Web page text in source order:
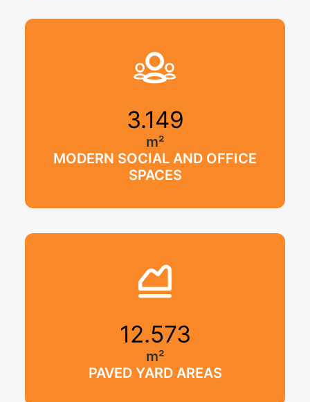
3.149
m²
MODERN SOCIAL AND OFFICE
SPACES
12.573
m²
PAVED YARD AREAS